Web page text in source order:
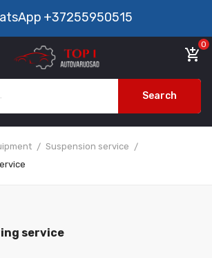
+37255950515
add_shopping_cart
0
Search
Suspension service
service